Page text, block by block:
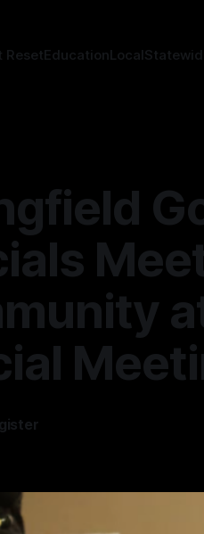
ResetEducationLocal